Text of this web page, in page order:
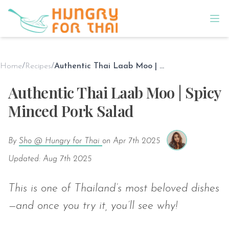
Home/ Recipes/ Authentic Thai Laab Moo | Spicy Minced Pork Salad
Authentic Thai Laab Moo | Spicy
Minced Pork Salad
By Sho @ Hungry for Thai on Apr 7th 2025
Updated: Aug 7th 2025
This is one of Thailand’s most beloved dishes
—and once you try it, you’ll see why!